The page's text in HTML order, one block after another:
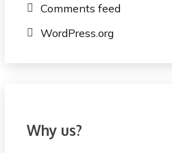
Comments feed
WordPress.org
Why us?